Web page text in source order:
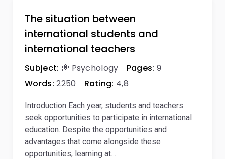
The situation between
international students and
international teachers
Subject: 💭 Psychology Pages: 9
Words: 2250 Rating: 4,8
Introduction Each year, students and teachers
seek opportunities to participate in international
education. Despite the opportunities and
advantages that come alongside these
opportunities, learning at…